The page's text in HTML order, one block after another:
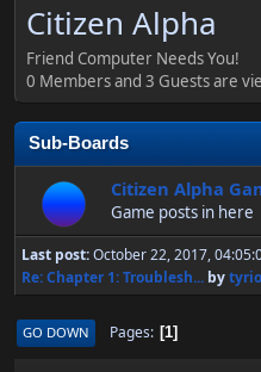
Citizen Alpha
Friend Computer Needs You!
0 Members and 3 Guests are
Sub-Boards
Citizen Alpha
Game posts in here
Last post:October 22, 2017,
Re: Chapter 1: Troublesh... by
GO DOWN Pages 1